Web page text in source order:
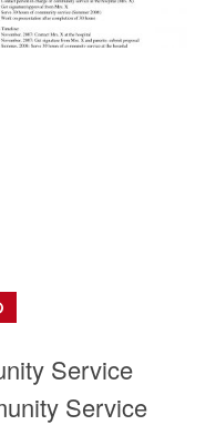
Service
Service